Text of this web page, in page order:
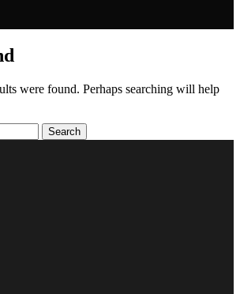
were found. Perhaps searching will help
Search